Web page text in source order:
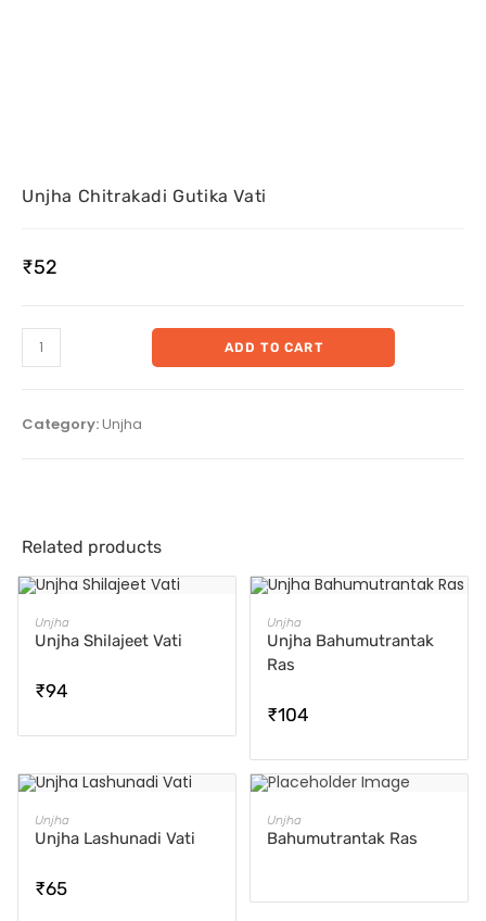
Unjha Chitrakadi Gutika Vati
₹52
ADD TO CART
Category:Unjha
Related products
Unjha
Unjha Shilajeet Vati
₹94
Unjha
Unjha Bahumutrantak
Ras
₹104
Unjha
Unjha Lashunadi Vati
₹65
Unjha
Bahumutrantak Ras